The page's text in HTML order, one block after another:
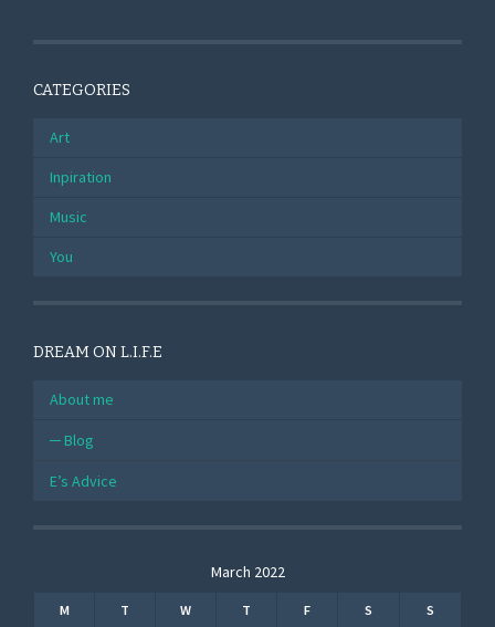
CATEGORIES
Art
Inpiration
Music
You
DREAM ON L.I.F.E
About me
Blog
E’s Advice
March 2022
M T W T F S S